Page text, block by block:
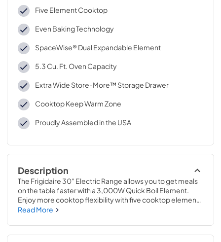
Five Element Cooktop
Even Baking Technology
SpaceWise® Dual Expandable Element
5.3 Cu. Ft. Oven Capacity
Extra Wide Store-More™ Storage Drawer
Cooktop Keep Warm Zone
Proudly Assembled in the USA
Description
The Frigidaire 30" Electric Range allows you to get meals
on the table faster with a 3,000W Quick Boil Element.
Enjoy more cooktop flexibility with five cooktop elements
designed to handle all of your cooking needs, including
results every time with Even Baking Technology. Plus,
enjoy Frigidaire's redesigned Extra Wide Store-More™
Read More